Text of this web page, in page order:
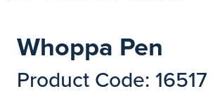
Whoppa Pen
Product Code: 16517